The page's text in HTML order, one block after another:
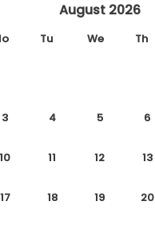
August 2026
Tu We Th
3 4 5 6
10 11 12 13
17 18 19 20